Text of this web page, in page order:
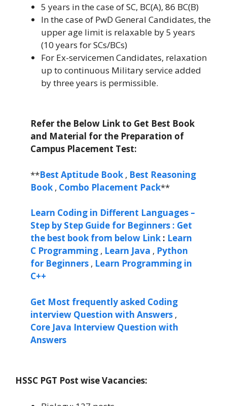
5 years in the case of SC, BC(A), 86 BC(B)
In the case of PwD General Candidates, the
upper age limit is relaxable by 5 years
(10 years for SCs/BCs)
For Ex-servicemen Candidates, relaxation
up to continuous Military service added
by three years is permissible.
Refer the Below Link to Get Best Book
and Material for the Preparation of
Campus Placement Test:
**Best Aptitude Book , Best Reasoning
Book , Combo Placement Pack**
Learn Coding in Different Languages –
Step by Step Guide for Beginners : Get
the best book from below Link : Learn
C Programming , Learn Java , Python
for Beginners , Learn Programming in
C++
Get Most frequently asked Coding
interview Question with Answers ,
Core Java Interview Question with
Answers
HSSC PGT Post wise Vacancies: